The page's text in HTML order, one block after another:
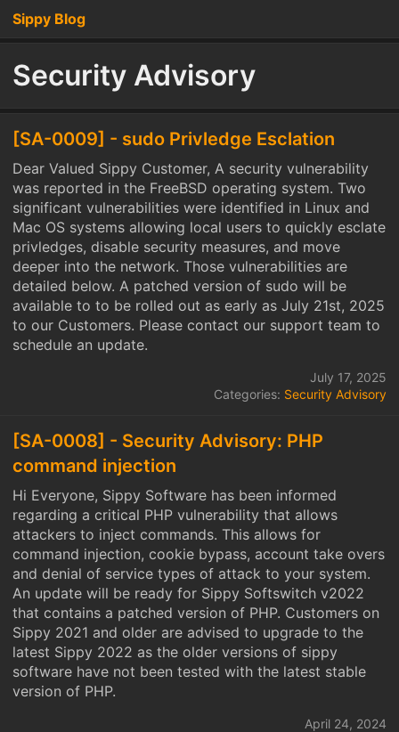
Sippy Blog
Security Advisory
[SA-0009] - sudo Privledge Esclation
Dear Valued Sippy Customer, A security vulnerability
was reported in the FreeBSD operating system. Two
significant vulnerabilities were identified in Linux and
Mac OS systems allowing local users to quickly esclate
privledges, disable security measures, and move
deeper into the network. Those vulnerabilities are
detailed below. A patched version of sudo will be
available to to be rolled out as early as July 21st, 2025
to our Customers. Please contact our support team to
schedule an update.
July 17, 2025
Categories: Security Advisory
[SA-0008] - Security Advisory: PHP
command injection
Hi Everyone, Sippy Software has been informed
regarding a critical PHP vulnerability that allows
attackers to inject commands. This allows for
command injection, cookie bypass, account take overs
and denial of service types of attack to your system.
An update will be ready for Sippy Softswitch v2022
that contains a patched version of PHP. Customers on
Sippy 2021 and older are advised to upgrade to the
latest Sippy 2022 as the older versions of sippy
software have not been tested with the latest stable
version of PHP.
April 24, 2024